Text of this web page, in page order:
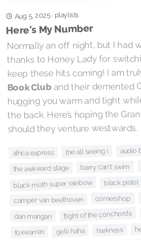
Aug 5, 2025· playlists
Here's My Number
Normally an off night, but I had
thanks to Honey Lady for
keep these hits coming! I am
Book Club and their demented
hugging you warm and tight
the back. Here’s hoping the
should they venture westwards.
africa express the all seeing i audio
the awkward stage barry can't swim
black moth super rainbow black pistol
camper van beethoven cornershop
dan mangan flight of the conchords
foxwarren gelli haha harkness